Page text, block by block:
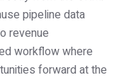
pipeline data
revenue
workflow where
forward at the